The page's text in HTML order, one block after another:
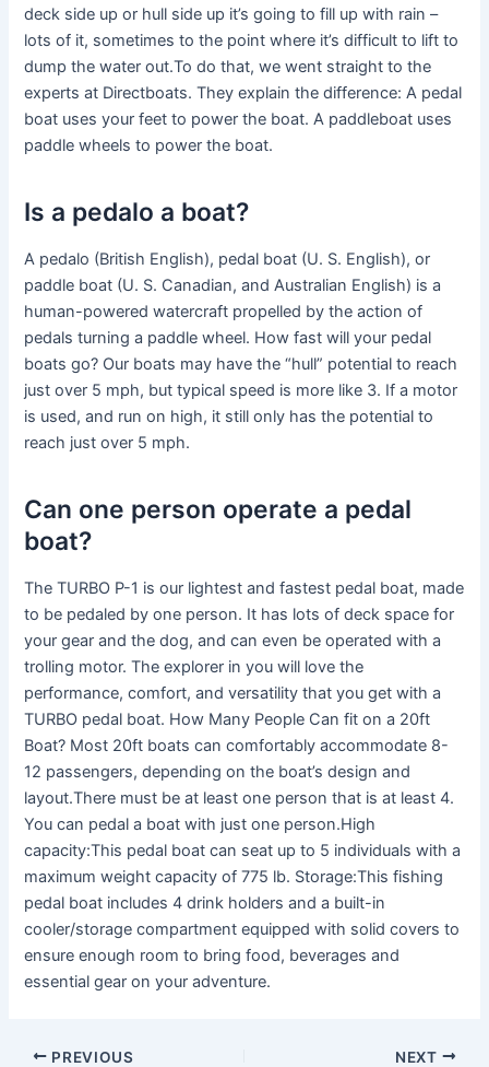
deck side up or hull side up it’s going to fill up with rain –
lots of it, sometimes to the point where it’s difficult to lift to
dump the water out.To do that, we went straight to the
experts at Directboats. They explain the difference: A pedal
boat uses your feet to power the boat. A paddleboat uses
paddle wheels to power the boat.
Is a pedalo a boat?
A pedalo (British English), pedal boat (U. S. English), or
paddle boat (U. S. Canadian, and Australian English) is a
human-powered watercraft propelled by the action of
pedals turning a paddle wheel. How fast will your pedal
boats go? Our boats may have the “hull” potential to reach
just over 5 mph, but typical speed is more like 3. If a motor
is used, and run on high, it still only has the potential to
reach just over 5 mph.
Can one person operate a pedal
boat?
The TURBO P-1 is our lightest and fastest pedal boat, made
to be pedaled by one person. It has lots of deck space for
your gear and the dog, and can even be operated with a
trolling motor. The explorer in you will love the
performance, comfort, and versatility that you get with a
TURBO pedal boat. How Many People Can fit on a 20ft
Boat? Most 20ft boats can comfortably accommodate 8-
12 passengers, depending on the boat’s design and
layout.There must be at least one person that is at least 4.
You can pedal a boat with just one person.High
capacity:This pedal boat can seat up to 5 individuals with a
maximum weight capacity of 775 lb. Storage:This fishing
pedal boat includes 4 drink holders and a built-in
cooler/storage compartment equipped with solid covers to
ensure enough room to bring food, beverages and
essential gear on your adventure.
PREVIOUS NEXT